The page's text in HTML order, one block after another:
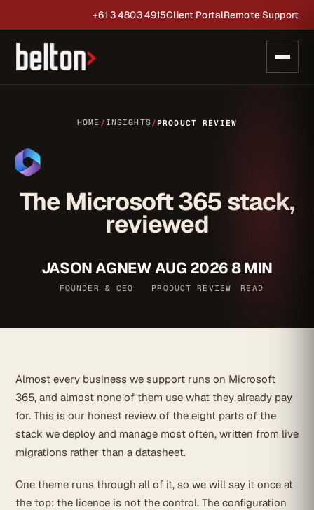
+61 3 4803 4915Client PortalRemote Support
HOME / INSIGHTS/ PRODUCT REVIEW
The Microsoft 365 stack,
reviewed
JASON AGNEW
FOUNDER & CEO
AUG 2026
PRODUCT REVIEW
8 MIN
READ
Almost every business we support runs on Microsoft
365, and almost none of them use what they already pay
for. This is our honest review of the eight parts of the
stack we deploy and manage most often, written from live
migrations rather than a datasheet.
One theme runs through all of it, so we will say it once at
the top: the licence is not the control. The configuration